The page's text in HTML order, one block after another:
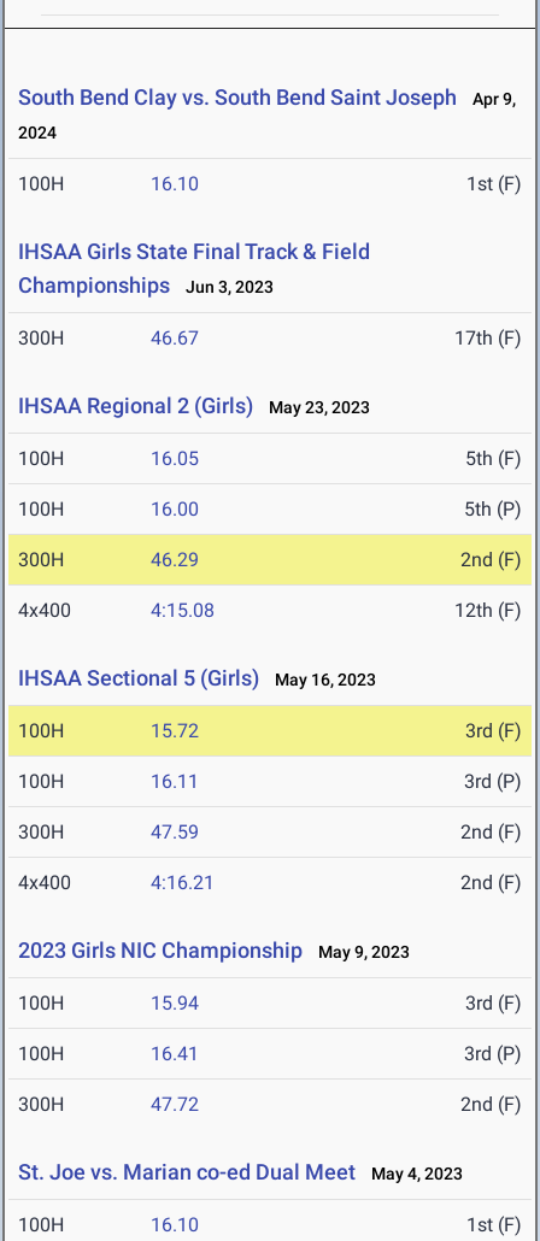
South Bend Clay vs. South Bend Saint Joseph
Apr 9,
2024
100H 16.10 1st (F)
IHSAA Girls State Final Track & Field
Championships
Jun 3, 2023
300H 46.67 17th (F)
IHSAA Regional 2 (Girls) May 23, 2023
100H 16.05 5th (F)
100H 16.00 5th (P)
300H 46.29 2nd (F)
4x400 4:15.08 12th (F)
IHSAA Sectional 5 (Girls) May 16, 2023
100H 15.72 3rd (F)
100H 16.11 3rd (P)
300H 47.59 2nd (F)
4x400 4:16.21 2nd (F)
2023 Girls NIC Championship May 9, 2023
100H 15.94 3rd (F)
100H 16.41 3rd (P)
300H 47.72 2nd (F)
St. Joe vs. Marian co-ed Dual Meet May 4, 2023
100H 16.10 1st (F)